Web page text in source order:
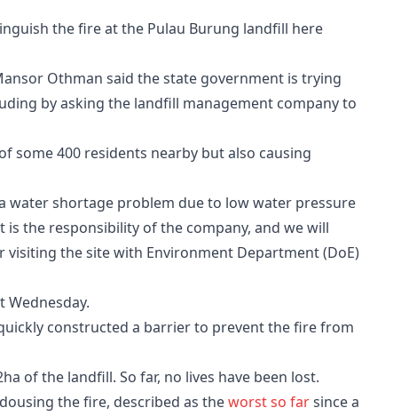
the fire at the Pulau Burung landfill here
Othman said the state government is trying
by asking the landfill management company to
some 400 residents nearby but also causing
water shortage problem due to low water pressure
the responsibility of the company, and we will
the site with Environment Department (DoE)
constructed a barrier to prevent the fire from
of the landfill. So far, no lives have been lost.
the fire, described as theworst so farsince a